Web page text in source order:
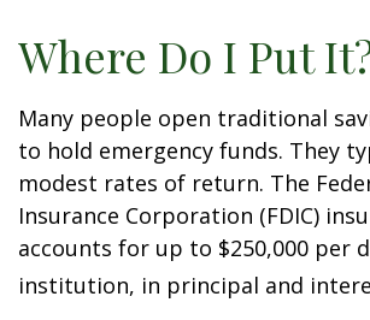
Where Do I Put
Many people open traditional
to hold emergency funds. They
modest rates of return. The
Insurance Corporation (FDIC)
accounts for up to $250,000 per
institution, in principal and